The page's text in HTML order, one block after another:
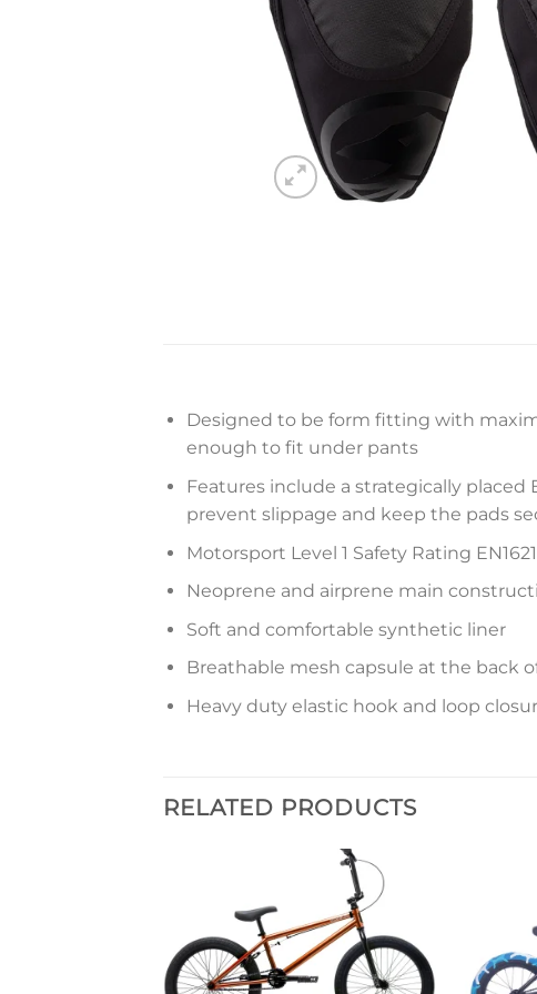
Designed to be form fitting with
enough to fit under pants
Features include a strategically
prevent slippage and keep the pads
Motorsport Level 1 Safety Rating
Neoprene and airprene main
Soft and comfortable synthetic liner
Breathable mesh capsule at the back
Heavy duty elastic hook and loop
RELATED PRODUCTS
Add to